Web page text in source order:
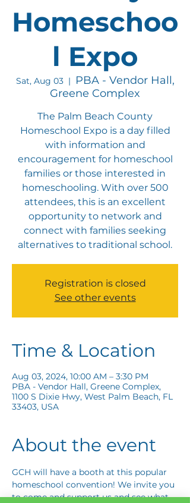
Homeschoo
l Expo
Sat, Aug 03
  |
PBA - Vendor Hall,
Greene Complex
The Palm Beach County
Homeschool Expo is a day filled
with information and
encouragement for homeschool
families or those interested in
homeschooling. With over 500
attendees, this is an excellent
opportunity to network and
connect with families seeking
alternatives to traditional school.
Registration is closed
See other events
Time & Location
Aug 03, 2024, 10:00 AM – 3:30 PM
PBA - Vendor Hall, Greene Complex,
1100 S Dixie Hwy, West Palm Beach, FL
33403, USA
About the event
GCH will have a booth at this popular
homeschool convention! We invite you
to come and support us and see what